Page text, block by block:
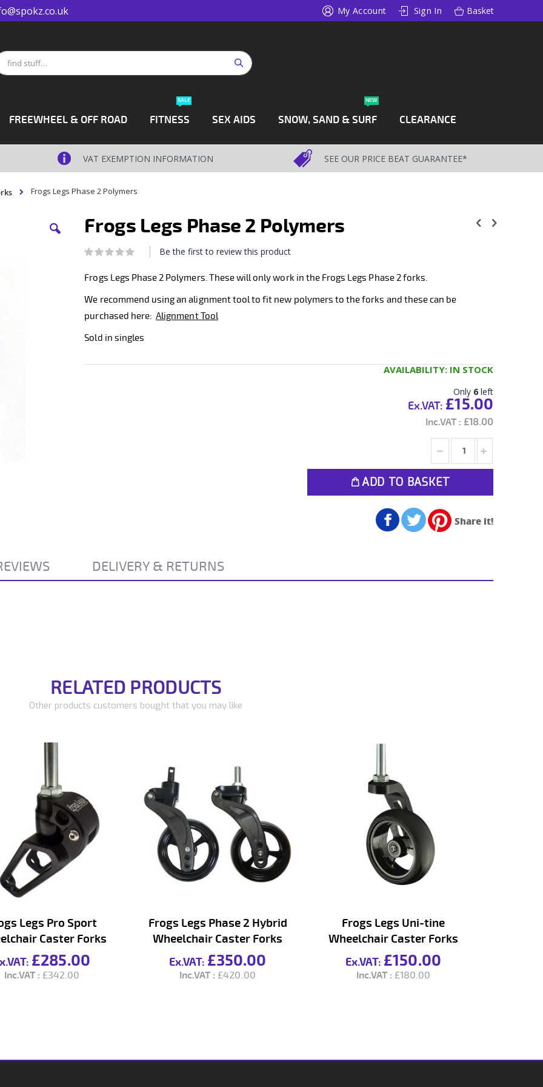
My Account Sign In Basket
Search
FREEWHEEL & OFF ROAD FITNESS
SALE
SEX AIDS SNOW, SAND & SURF
NEW
CLEARANCE
VAT EXEMPTION INFORMATION SEE OUR PRICE BEAT GUARANTEE*
Frogs Legs Phase 2 Polymers
Frogs Legs Phase 2 Polymers
Rating:
Be the first to review this product
Frogs Legs Phase 2 Polymers. These will only work in the Frogs Legs Phase 2 forks.
We recommend using an alignment tool to fit new polymers to the forks and these can be
purchased here:Alignment Tool
Sold in singles
AVAILABILITY: IN STOCK
Only 6 left
£15.00
£18.00
ADD TO BASKET
Share it!
DELIVERY & RETURNS
RELATED PRODUCTS
Other products customers bought that you may like
Legs Pro Sport
Caster Forks
£285.00
£342.00
Frogs Legs Phase 2 Hybrid
Wheelchair Caster Forks
£350.00
£420.00
Frogs Legs Uni-tine
Wheelchair Caster Forks
£150.00
£180.00